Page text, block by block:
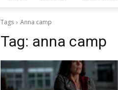
Tags Anna camp
Tag: anna camp